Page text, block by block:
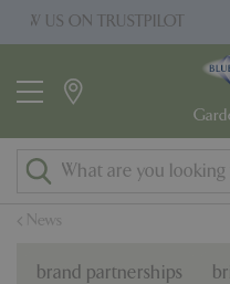
u
News
PRICE
brand partnerships